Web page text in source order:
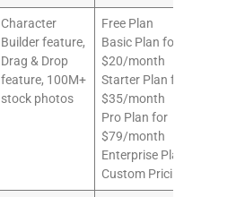
Character
Builder feature,
Drag & Drop
feature, 100M+
stock photos
Free Plan
Basic Plan for
$20/month
Starter Plan for
$35/month
Pro Plan for
$79/month
Enterprise Plan for
Custom Pricing